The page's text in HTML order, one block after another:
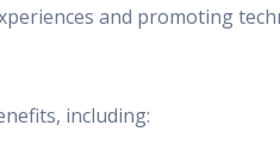
and promoting
including: